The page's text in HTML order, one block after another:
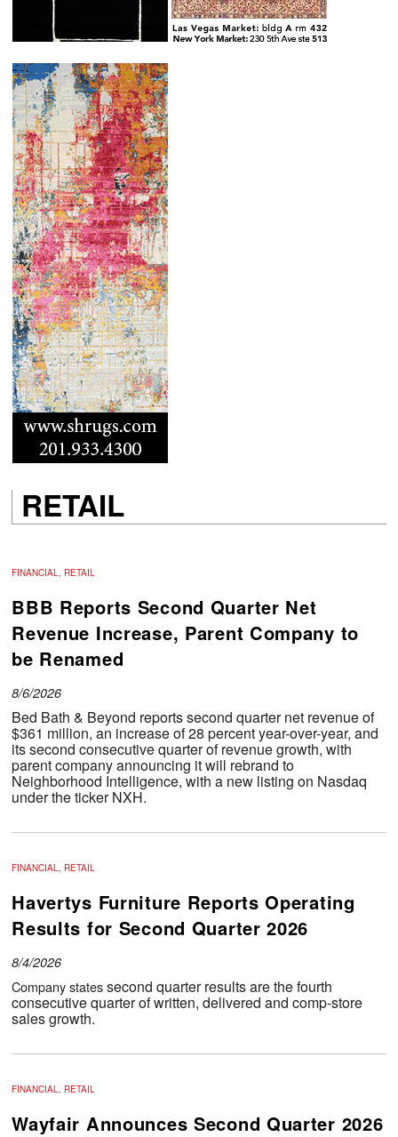
RETAIL
FINANCIAL, RETAIL
BBB Reports Second Quarter Net
Revenue Increase, Parent Company to
be Renamed
8/6/2026
Bed Bath & Beyond reports second quarter net revenue of
$361 million, an increase of 28 percent year-over-year, and
its second consecutive quarter of revenue growth, with
parent company announcing it will rebrand to
Neighborhood Intelligence, with a new listing on Nasdaq
under the ticker NXH.
FINANCIAL, RETAIL
Havertys Furniture Reports Operating
Results for Second Quarter 2026
8/4/2026
Company statessecond quarter results are the fourth
consecutive quarter of written, delivered and comp-store
sales growth.
FINANCIAL, RETAIL
Wayfair Announces Second Quarter 2026